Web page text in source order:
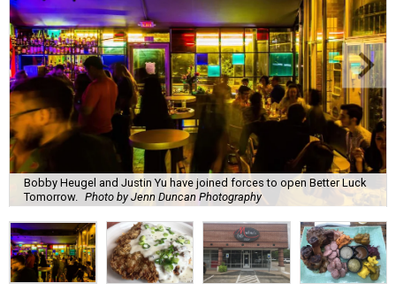
Bobby Heugel and Justin Yu have joined forces to open Better Luck
Tomorrow.
Photo by Jenn Duncan Photography